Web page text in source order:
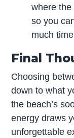
where
so you
much
Final
Choosing
down to what
the beach’s
energy draws
unforgettable